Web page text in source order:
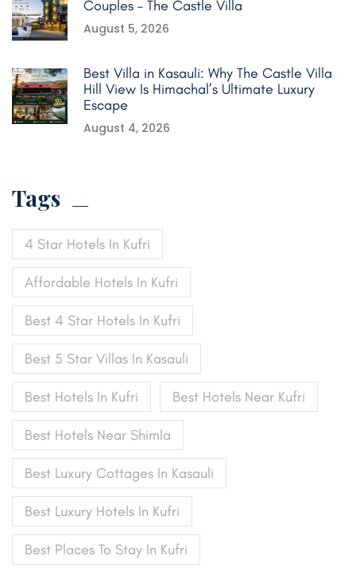
Couples – The Castle Villa
August 5, 2026
Best Villa in Kasauli: Why The Castle Villa
Hill View Is Himachal’s Ultimate Luxury
Escape
August 4, 2026
Tags
4 Star Hotels In Kufri
Affordable Hotels In Kufri
Best 4 Star Hotels In Kufri
Best 5 Star Villas In Kasauli
Best Hotels In Kufri Best Hotels Near Kufri
Best Hotels Near Shimla
Best Luxury Cottages In Kasauli
Best Luxury Hotels In Kufri
Best Places To Stay In Kufri